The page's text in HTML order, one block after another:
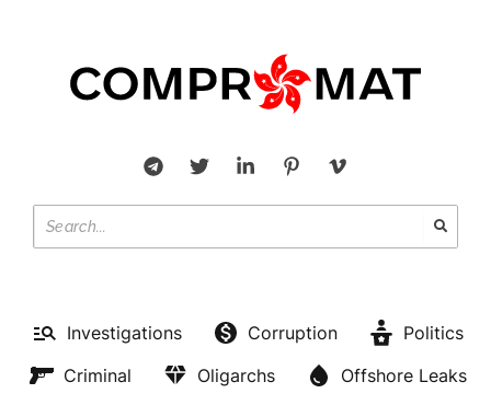
Investigations Corruption
Politics
Criminal
Oligarchs
Offshore Leaks